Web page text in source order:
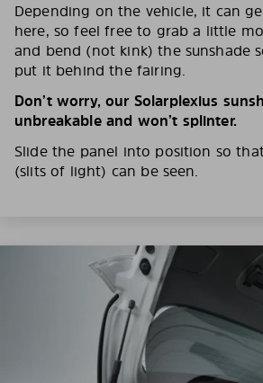
Depending on the vehicle, it can
here, so feel free to grab a little
and bend (not kink) the sunshade
put it behind the fairing.
Don’t worry, our Solarplexius
unbreakable and won’t splinter.
Slide the panel into position so
(slits of light) can be seen.